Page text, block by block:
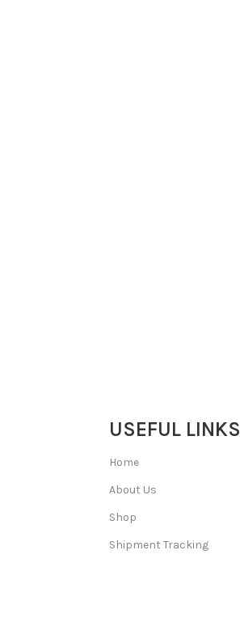
USEFUL LINKS
Home
About Us
Shop
Shipment Tracking